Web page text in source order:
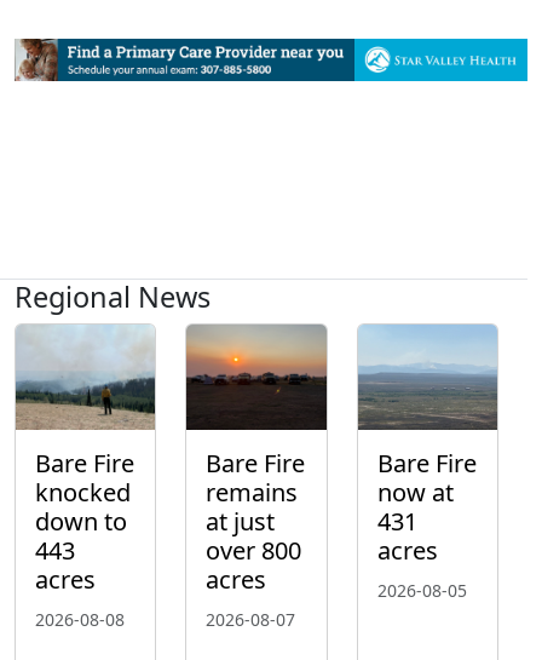
Regional News
Bare Fire
knocked
down to
443
acres
2026-08-08
Bare Fire
remains
at just
over 800
acres
2026-08-07
Bare Fire
now at
431
acres
2026-08-05